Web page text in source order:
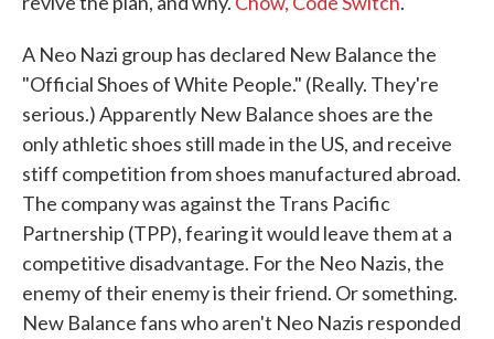
A Neo Nazi group has declared New Balance the
"Official Shoes of White People." (Really. They're
serious.) Apparently New Balance shoes are the
only athletic shoes still made in the US, and receive
stiff competition from shoes manufactured abroad.
The company was against the Trans Pacific
Partnership (TPP), fearing it would leave them at a
competitive disadvantage. For the Neo Nazis, the
enemy of their enemy is their friend. Or something.
New Balance fans who aren't Neo Nazis responded